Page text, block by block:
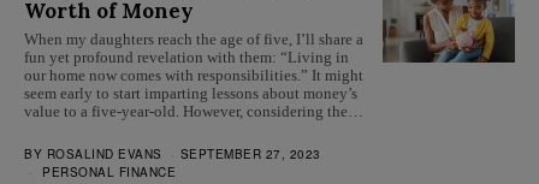
Worth of Money
When my daughters reach the age of five, I’ll share a
fun yet profound revelation with them: “Living in
our home now comes with responsibilities.” It might
seem early to start imparting lessons about money’s
value to a five-year-old. However, considering the…
BY ROSALIND EVANS
SEPTEMBER 27, 2023
PERSONAL FINANCE